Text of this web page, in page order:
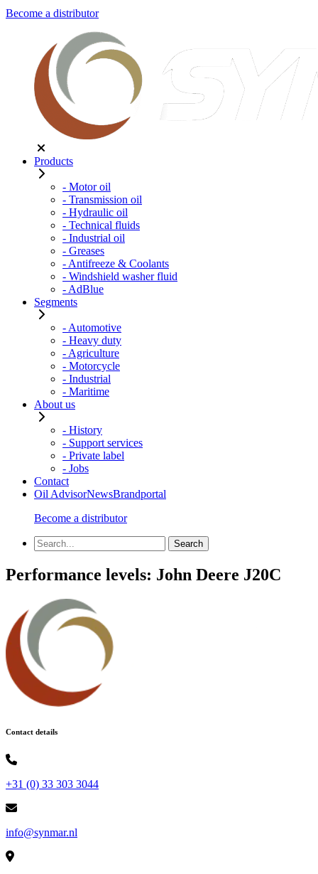
Become a distributor
Products
- Motor oil
- Transmission oil
- Hydraulic oil
- Technical fluids
- Industrial oil
- Greases
- Antifreeze & Coolants
- Windshield washer fluid
- AdBlue
Segments
- Automotive
- Heavy duty
- Agriculture
- Motorcycle
- Industrial
- Maritime
About us
- History
- Support services
- Private label
- Jobs
Contact
Oil AdvisorNewsBrandportal
Become a distributor
Performance levels: John Deere J20C
Contact details
+31 (0) 33 303 3044
info@synmar.nl